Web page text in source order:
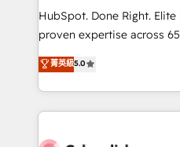
architecture, AI
delivered through our
Partner and ISO
we blend strategy,
HubSpot. Done Right.
proven expertise across
implementations. With 12+ years of HubSpot
experience, we help you
to its fullest capacity,
website, or build your new
菁英級5.0